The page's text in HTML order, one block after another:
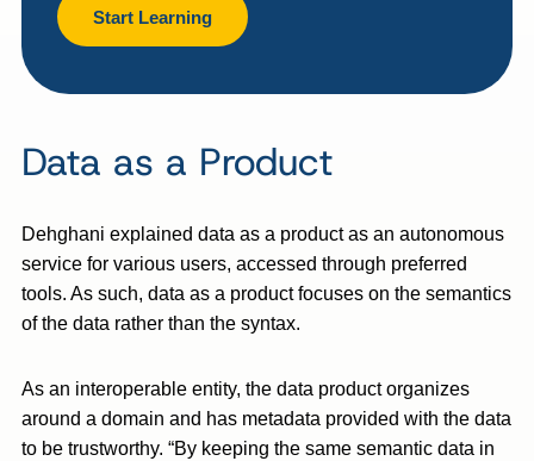
Start Learning
Data as a Product
Dehghani explained data as a product as an autonomous
service for various users, accessed through preferred
tools. As such, data as a product focuses on the semantics
of the data rather than the syntax.
As an interoperable entity, the data product organizes
around a domain and has metadata provided with the data
to be trustworthy. “By keeping the same semantic data in